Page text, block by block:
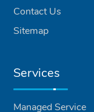
Contact Us
Sitemap
Services
Managed Service